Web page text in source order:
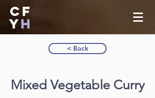
CF
YH
Mixed Vegetable Curry
< Back